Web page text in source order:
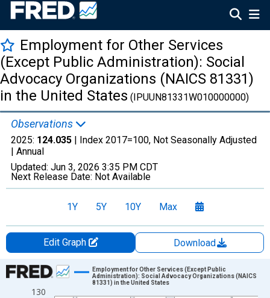
Employment for Other Services
(Except Public Administration): Social
Advocacy Organizations (NAICS 81331)
in the United States (IPUUN81331W010000000)
Observations
2025: 124.035 | Index 2017=100, Not Seasonally Adjusted
| Annual
Updated: Jun 3, 2026 3:35 PM CDT
Next Release Date: Not Available
1Y 5Y 10Y Max
Edit Graph
Download
Chart
Line chart with 39 data points.
130
Employment for Other Services (Except Public
Administration): Social Advocacy Organizations (NAICS
81331) in the United States